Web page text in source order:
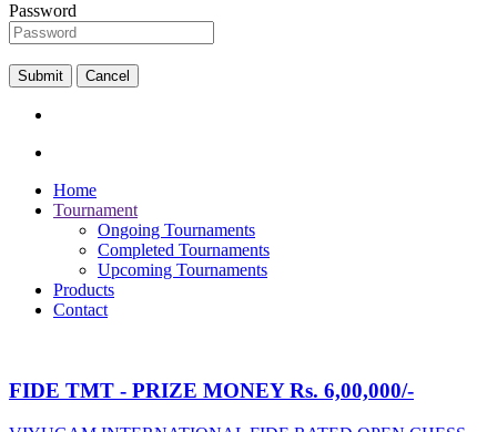
Password
Submit Cancel
Home
Tournament
Ongoing Tournaments
Completed Tournaments
Upcoming Tournaments
Products
Contact
FIDE TMT - PRIZE MONEY Rs. 6,00,000/-